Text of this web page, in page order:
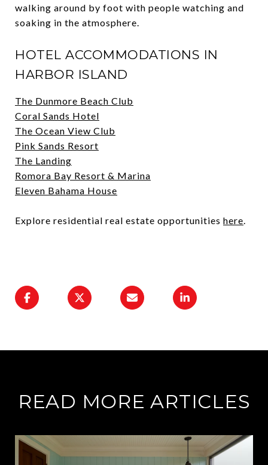
walking around by foot with people watching and
soaking in the atmosphere.
HOTEL ACCOMMODATIONS IN
HARBOR ISLAND
The Dunmore Beach Club
Coral Sands Hotel
The Ocean View Club
Pink Sands Resort
The Landing
Romora Bay Resort & Marina
Eleven Bahama House
Explore residential real estate opportunities here.
READ MORE ARTICLES